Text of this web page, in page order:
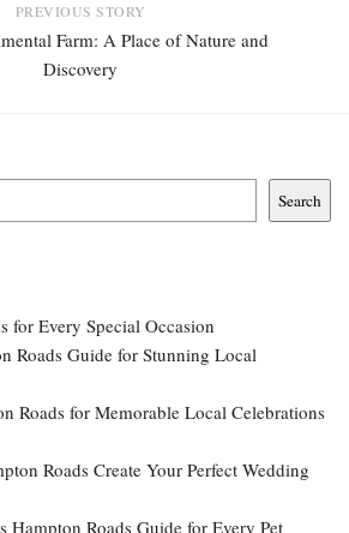
PREVIOUS STORY
Farm: A Place of Nature and
Discovery
Search
for Every Special Occasion
Roads Guide for Stunning Local
Roads for Memorable Local Celebrations
Roads Create Your Perfect Wedding
Hampton Roads Guide for Every Pet